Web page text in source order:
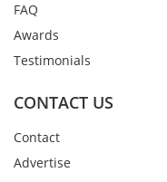
FAQ
Awards
Testimonials
CONTACT US
Contact
Advertise